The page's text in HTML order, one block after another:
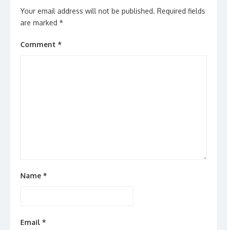
Your email address will not be published. Required fields
are marked *
Comment *
Name *
Email *